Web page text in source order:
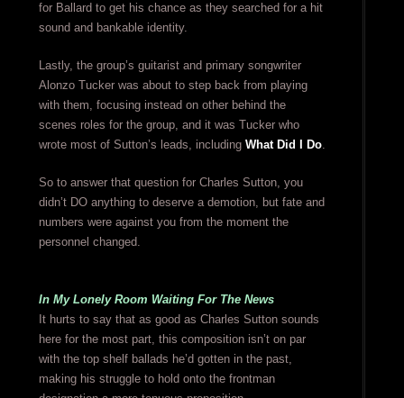
for Ballard to get his chance as they searched for a hit
sound and bankable identity.
Lastly, the group’s guitarist and primary songwriter
Alonzo Tucker was about to step back from playing
with them, focusing instead on other behind the
scenes roles for the group, and it was Tucker who
wrote most of Sutton’s leads, including What Did I Do.
So to answer that question for Charles Sutton, you
didn’t DO anything to deserve a demotion, but fate and
numbers were against you from the moment the
personnel changed.
In My Lonely Room Waiting For The News
It hurts to say that as good as Charles Sutton sounds
here for the most part, this composition isn’t on par
with the top shelf ballads he’d gotten in the past,
making his struggle to hold onto the frontman